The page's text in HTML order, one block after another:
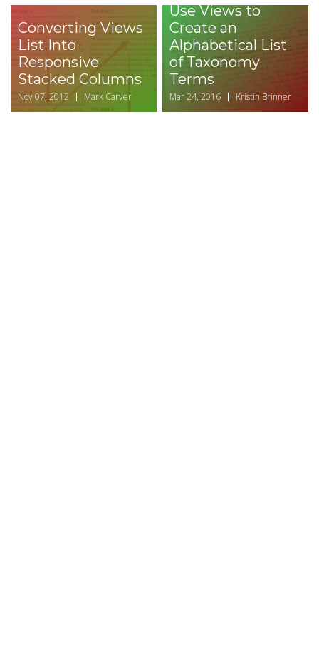
Converting Views
List Into
Responsive
Stacked Columns
Nov 07, 2012 Mark Carver
Use Views to
Create an
Alphabetical List
of Taxonomy
Terms
Mar 24, 2016 Kristin Brinner